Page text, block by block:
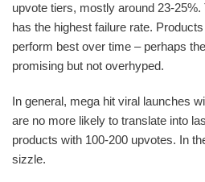
upvote tiers, mostly around 23-
has the highest failure rate.
perform best over time – perhaps
promising but not overhyped.
In general, mega hit viral launches
are no more likely to translate into
products with 100-200 upvotes. In
sizzle.